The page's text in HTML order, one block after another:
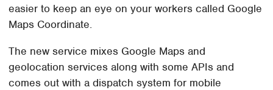
easier to keep an eye on your workers called Google
Maps Coordinate.
The new service mixes Google Maps and
geolocation services along with some APIs and
comes out with a dispatch system for mobile